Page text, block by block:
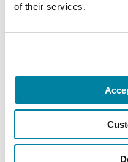
of their services.
The PD Solo
Parkinson's disease
August 11, 2026
REGISTER FOR